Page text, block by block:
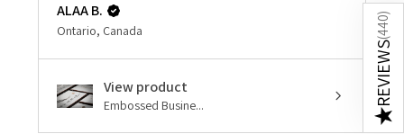
★
REVIEWS
(
440
)
ALAA B.
Ontario, Canada
View product
Embossed Busine...